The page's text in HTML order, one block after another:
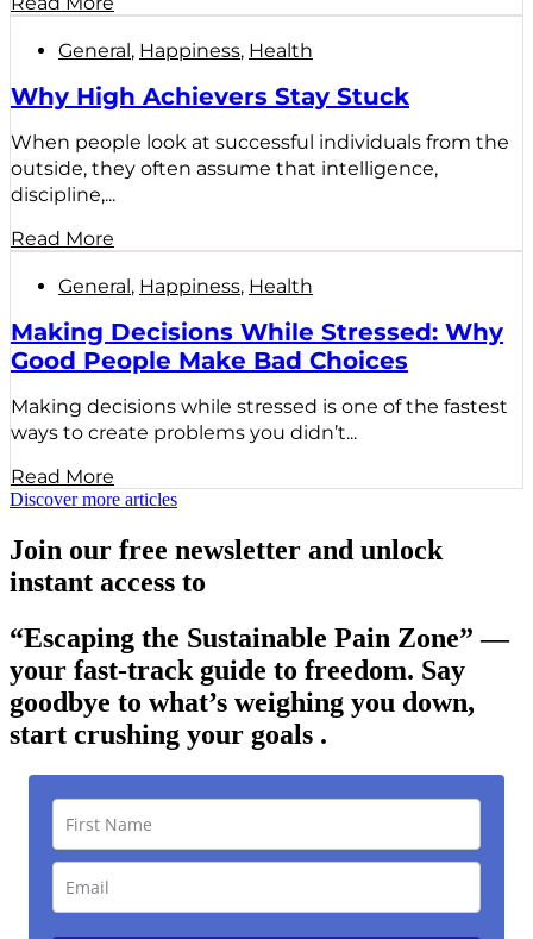
General, Happiness, Health
Why High Achievers Stay Stuck
When people look at successful individuals from the
outside, they often assume that intelligence,
discipline,...
Read More
General, Happiness, Health
Making Decisions While Stressed: Why
Good People Make Bad Choices
Making decisions while stressed is one of the fastest
ways to create problems you didn’t...
Read More
Discover more articles
Join our free newsletter and unlock
instant access to
“Escaping the Sustainable Pain Zone” —
your fast-track guide to freedom. Say
goodbye to what’s weighing you down,
start crushing your goals .